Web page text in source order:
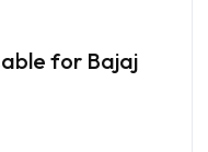
for Bajaj